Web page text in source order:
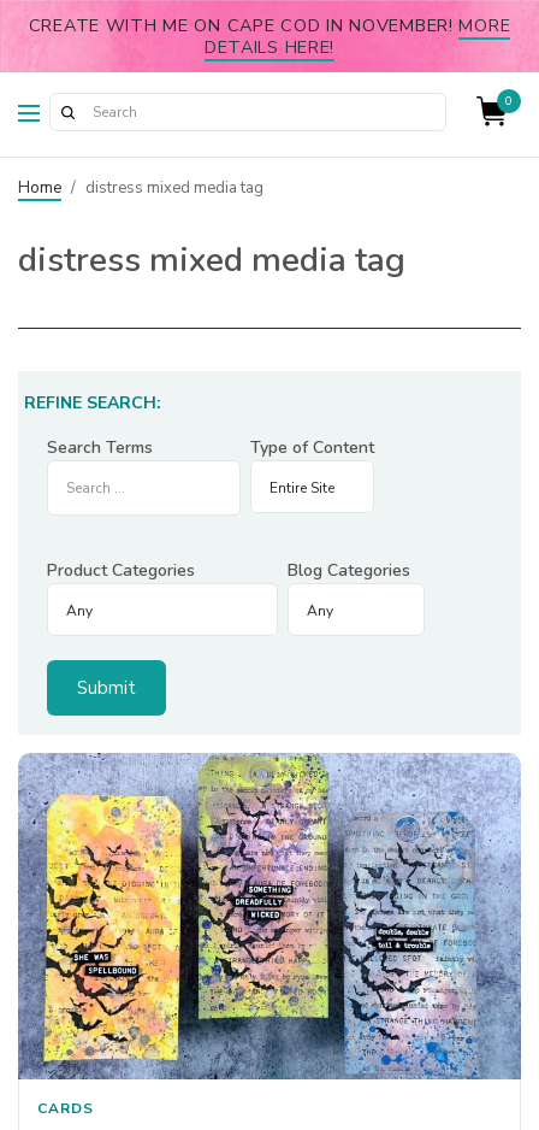
CREATE WITH ME ON CAPE COD IN NOVEMBER!MORE
DETAILS HERE!
0
Home / distress mixed media tag
distress mixed media tag
REFINE SEARCH:
Search Terms
Type of Content
Product Categories Blog Categories
CARDS